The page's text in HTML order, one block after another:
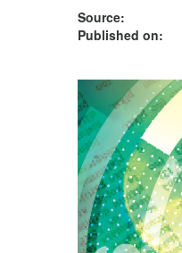
Source:
Published on: